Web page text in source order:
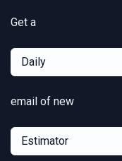
Get a
Daily
email of new
Estimator